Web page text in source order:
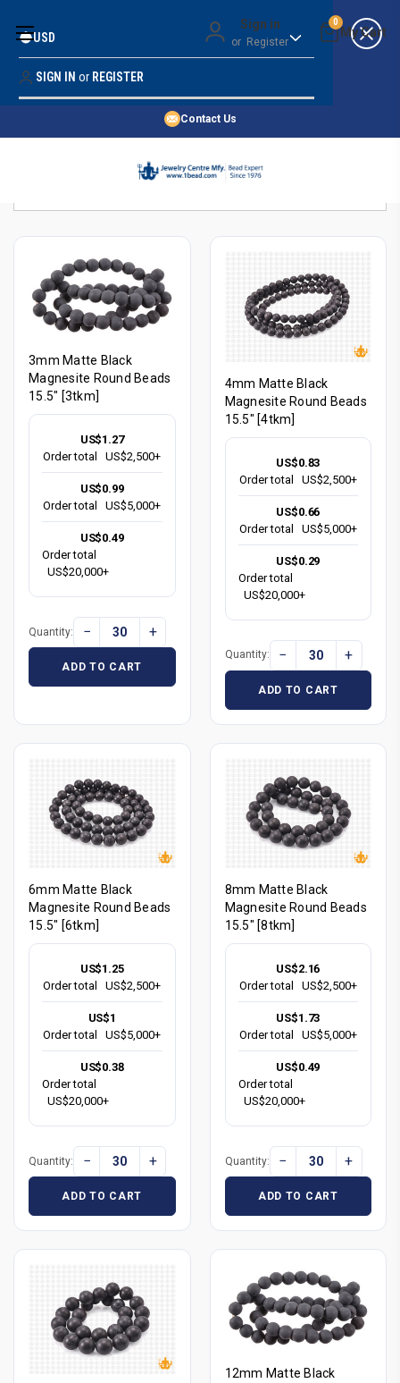
Money Back Guarantee
Quality Confidence
Price Guarantee
Contact Us
Sign in
or Register
0
USD
SIGN IN or REGISTER
SHOP BY 45,000+ STYLES
3mm Matte Black
Magnesite Round Beads
15.5" [3tkm]
US$1.27
Order total
US$2,500+
US$0.99
Order total
US$5,000+
US$0.49
Order total
US$20,000+
Quantity: − +
ADD TO CART
4mm Matte Black
Magnesite Round Beads
15.5" [4tkm]
US$0.83
Order total
US$2,500+
US$0.66
Order total
US$5,000+
US$0.29
Order total
US$20,000+
Quantity: − +
ADD TO CART
6mm Matte Black
Magnesite Round Beads
15.5" [6tkm]
US$1.25
Order total
US$2,500+
US$1
Order total
US$5,000+
US$0.38
Order total
US$20,000+
Quantity: − +
ADD TO CART
8mm Matte Black
Magnesite Round Beads
15.5" [8tkm]
US$2.16
Order total
US$2,500+
US$1.73
Order total
US$5,000+
US$0.49
Order total
US$20,000+
Quantity: − +
ADD TO CART
12mm Matte Black